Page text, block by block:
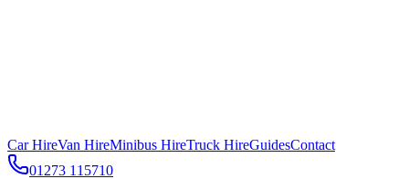
Car HireVan HireMinibus HireTruck HireGuidesContact
01273 115710